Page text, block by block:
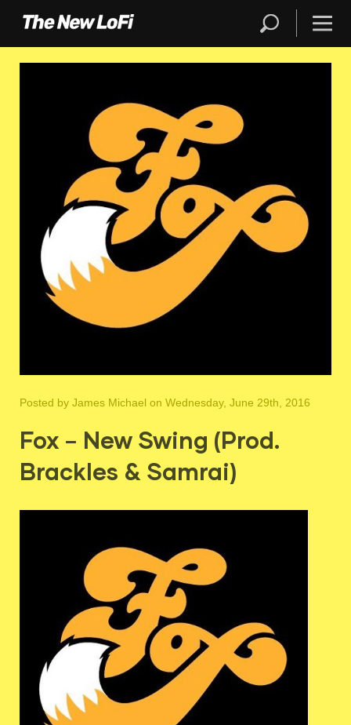
Posted by James Michael on Wednesday, June 29th, 2016
Fox – New Swing (Prod.
Brackles & Samrai)